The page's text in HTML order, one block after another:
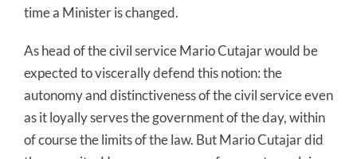
time a Minister is changed.
As head of the civil service Mario Cutajar would be
expected to viscerally defend this notion: the
autonomy and distinctiveness of the civil service even
as it loyally serves the government of the day, within
of course the limits of the law. But Mario Cutajar did